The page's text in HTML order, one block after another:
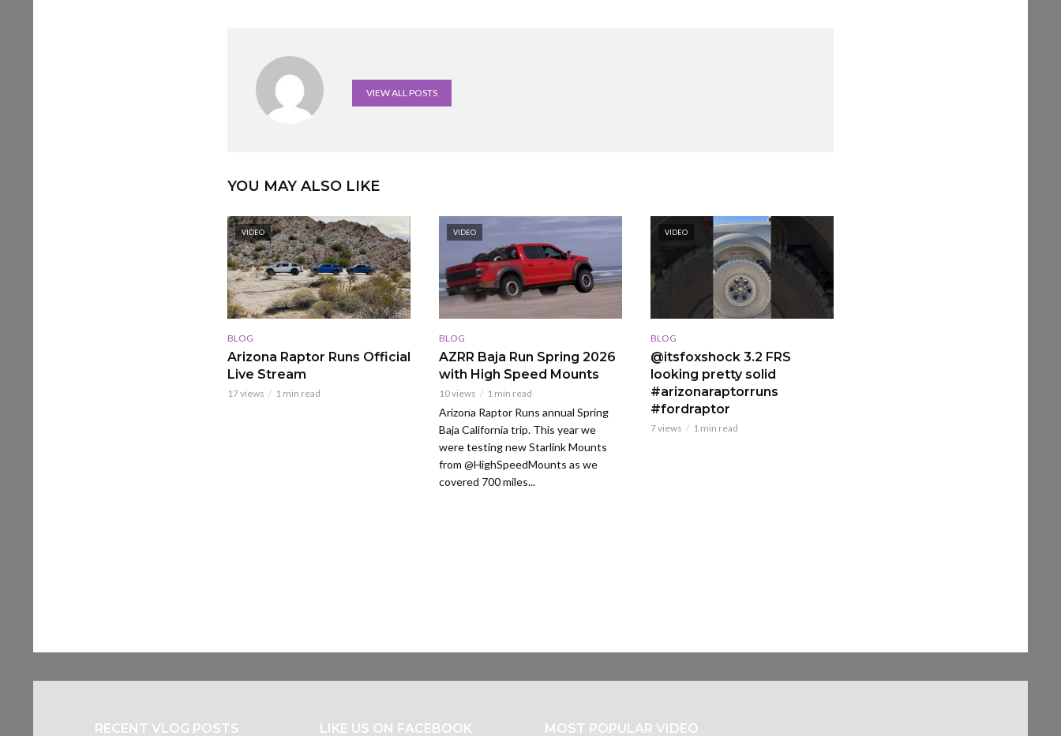
VIEW ALL POSTS
YOU MAY ALSO LIKE
VIDEO
BLOG
Arizona Raptor Runs Official
Live Stream
17 views 1 min read
VIDEO
BLOG
AZRR Baja Run Spring 2026
with High Speed Mounts
10 views 1 min read
Arizona Raptor Runs annual Spring
Baja California trip. This year we
were testing new Starlink Mounts
from @HighSpeedMounts as we
covered 700 miles...
VIDEO
BLOG
@itsfoxshock 3.2 FRS
looking pretty solid
#arizonaraptorruns
#fordraptor
7 views 1 min read
RECENT VLOG POSTS LIKE US ON FACEBOOK MOST POPULAR VIDEO